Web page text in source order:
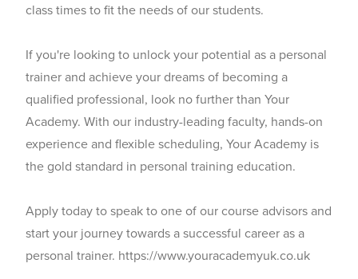
class times to fit the needs of our students.
If you're looking to unlock your potential as a personal
trainer and achieve your dreams of becoming a
qualified professional, look no further than Your
Academy. With our industry-leading faculty, hands-on
experience and flexible scheduling, Your Academy is
the gold standard in personal training education.
Apply today to speak to one of our course advisors and
start your journey towards a successful career as a
personal trainer. https://www.youracademyuk.co.uk